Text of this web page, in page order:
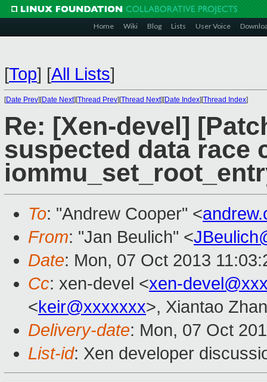
Home Wiki Blog Lists User Voice
[Top] [All Lists]
[Date Prev][Date Next][Thread Prev][Thread Next][Date Index][Thread Index]
Re: [Xen-devel]
suspected data race
To: "Andrew Cooper" <
From: "Jan Beulich" <
Date: Mon, 07 Oct 2013
Cc: xen-devel <xen-
<keir@xxxxxxx>, Xiantao
Delivery-date: Mon, 07 Oct
List-id: Xen developer